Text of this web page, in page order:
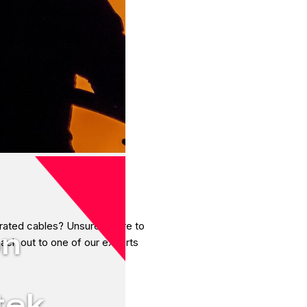
cables? Unsure where to
out to one of our experts